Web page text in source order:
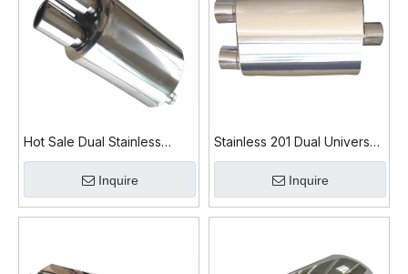
Hot Sale Dual Stainless
Steel Car Exhaust Muffler
Inquire
Stainless 201 Dual Universal
Car Exhaust Muffler
Inquire